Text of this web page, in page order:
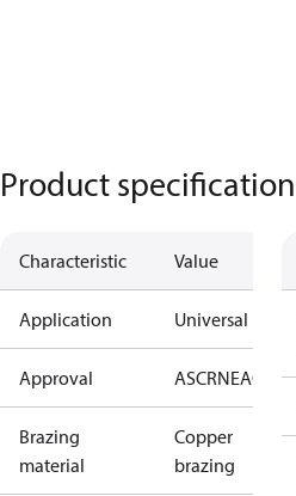
Product
Characteristic Value
Application Universal
Approval ASCRNEAC
Brazing
material
Copper
brazing